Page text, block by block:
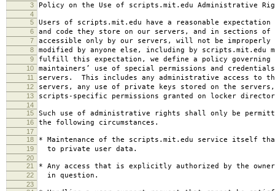
3 Policy on the Use of scripts.mit.edu Administrative
4
5
Users of scripts.mit.edu have a reasonable
6 and code they store on our servers, and in sections
7 accessible only by our servers, will not be improperly
8 modified by anyone else, including by scripts.mit.edu
9 fulfill this expectation, we define a policy governing
10 maintainers’ use of special permissions and
11 servers. This includes any administrative access to
12 servers, any use of private keys stored on the
13 scripts-specific permissions granted on locker
14
15
Such use of administrative rights shall only be
16 the following circumstances.
17
18
* Maintenance of the scripts.mit.edu service itself
19 to private user data.
20
21
* Any access that is explicitly authorized by the
22 in question.
23